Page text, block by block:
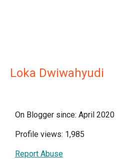
Loka Dwiwahyudi
On Blogger since: April 2020
Profile views: 1,985
Report Abuse